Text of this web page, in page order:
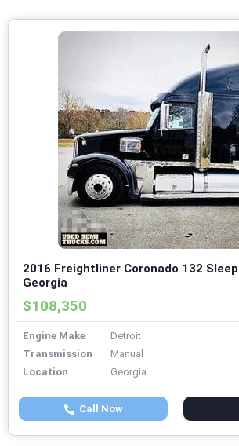
2016 Freightliner Coronado 132
Georgia
$108,350
Engine Make
Detroit
Transmission
Manual
Location
Georgia
Call Now